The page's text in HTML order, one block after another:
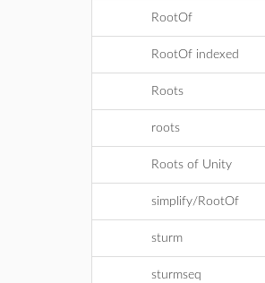
RootOf
RootOf indexed
Roots
roots
Roots of Unity
simplify/RootOf
sturm
sturmseq